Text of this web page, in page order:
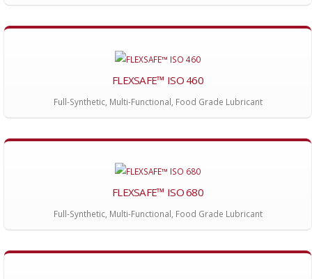
FLEXSAFE™ ISO 460
Full-Synthetic, Multi-Functional, Food Grade Lubricant
FLEXSAFE™ ISO 680
Full-Synthetic, Multi-Functional, Food Grade Lubricant